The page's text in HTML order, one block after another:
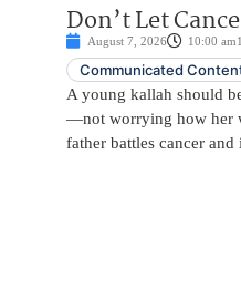
Don’t Let
August 7, 2026 10:00 am
Communicated
A young kallah should
—not worrying how her
father battles cancer